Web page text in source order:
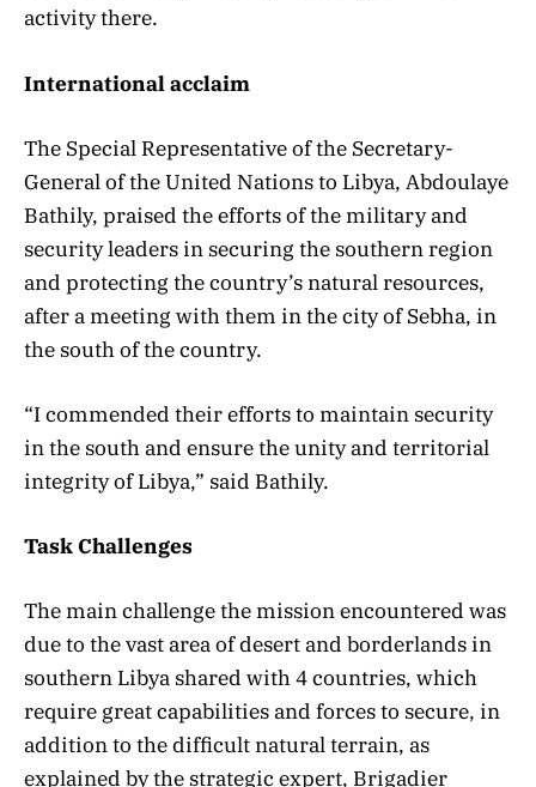
activity there.
International acclaim
The Special Representative of the Secretary-
General of the United Nations to Libya, Abdoulaye
Bathily, praised the efforts of the military and
security leaders in securing the southern region
and protecting the country’s natural resources,
after a meeting with them in the city of Sebha, in
the south of the country.
“I commended their efforts to maintain security
in the south and ensure the unity and territorial
integrity of Libya,” said Bathily.
Task Challenges
The main challenge the mission encountered was
due to the vast area of desert and borderlands in
southern Libya shared with 4 countries, which
require great capabilities and forces to secure, in
addition to the difficult natural terrain, as
explained by the strategic expert, Brigadier